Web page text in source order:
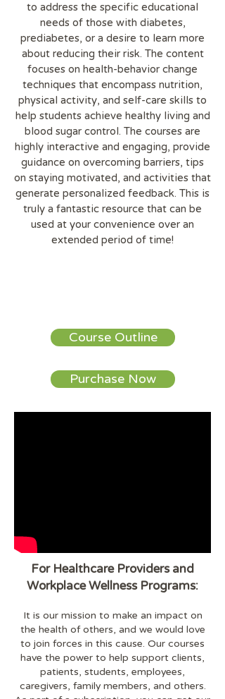
to address the specific educational
needs of those with diabetes,
prediabetes, or a desire to learn more
about reducing their risk. The content
focuses on health-behavior change
techniques that encompass nutrition,
physical activity, and self-care skills to
help students achieve healthy living and
blood sugar control. The courses are
highly interactive and engaging, provide
guidance on overcoming barriers, tips
on staying motivated, and activities that
generate personalized feedback. This is
truly a fantastic resource that can be
used at your convenience over an
extended period of time!
Course Outline
Purchase Now
For Healthcare Providers and
Workplace Wellness Programs:
It is our mission to make an impact on
the health of others, and we would love
to join forces in this cause. Our courses
have the power to help support clients,
patients, students, employees,
caregivers, family members, and others.